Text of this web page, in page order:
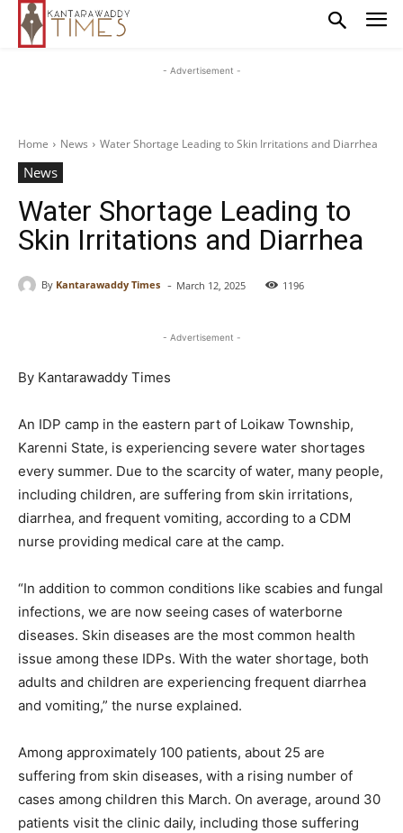
- Advertisement -
Home News Water Shortage Leading to Skin Irritations and Diarrhea
News
Water Shortage Leading to
Skin Irritations and Diarrhea
By Kantarawaddy Times - March 12, 2025 1196
- Advertisement -
By Kantarawaddy Times
An IDP camp in the eastern part of Loikaw Township,
Karenni State, is experiencing severe water shortages
every summer. Due to the scarcity of water, many people,
including children, are suffering from skin irritations,
diarrhea, and frequent vomiting, according to a CDM
nurse providing medical care at the camp.
“In addition to common conditions like scabies and fungal
infections, we are now seeing cases of waterborne
diseases. Skin diseases are the most common health
issue among these IDPs. With the water shortage, both
adults and children are experiencing frequent diarrhea
and vomiting,” the nurse explained.
Among approximately 100 patients, about 25 are
suffering from skin diseases, with a rising number of
cases among children this March. On average, around 30
patients visit the clinic daily, including those suffering